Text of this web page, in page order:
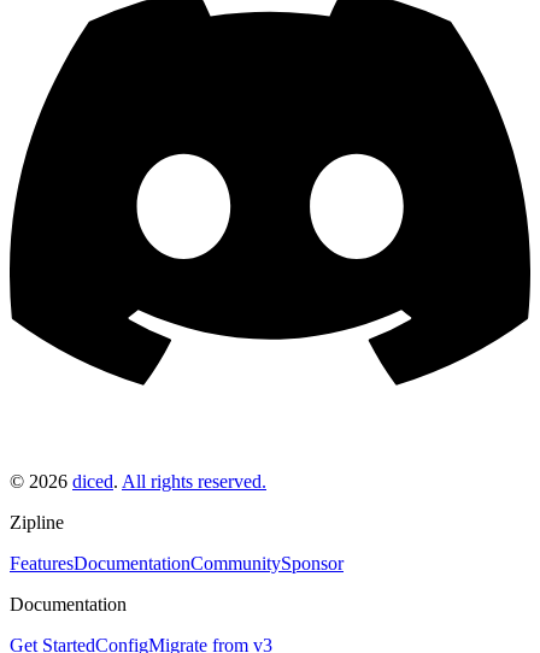
© 2026 diced. All rights reserved.
Zipline
FeaturesDocumentationCommunitySponsor
Documentation
Get StartedConfigMigrate from v3